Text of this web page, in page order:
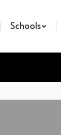
Schools